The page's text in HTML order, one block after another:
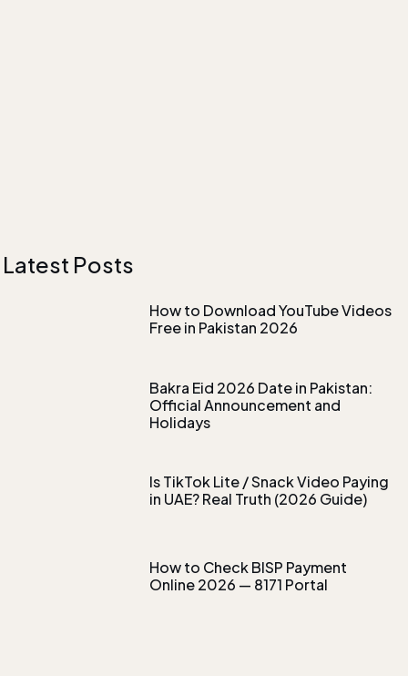
Latest Posts
How to Download YouTube Videos
Free in Pakistan 2026
Bakra Eid 2026 Date in Pakistan:
Official Announcement and
Holidays
Is TikTok Lite / Snack Video Paying
in UAE? Real Truth (2026 Guide)
How to Check BISP Payment
Online 2026 — 8171 Portal